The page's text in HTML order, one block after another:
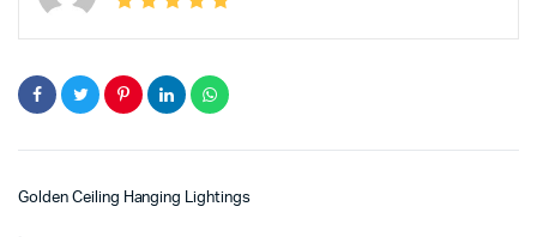
Golden Ceiling Hanging Lightings